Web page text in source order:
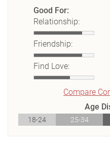
Good For:
Relationship:
Friendship:
Find Love:
Compare
Age
18-24 25-34